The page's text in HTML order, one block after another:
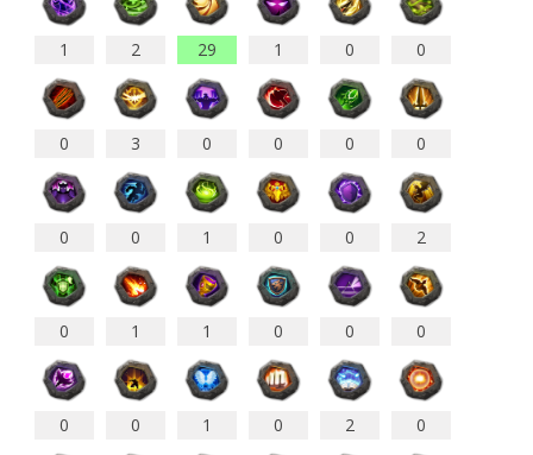
1 2 29 1 0 0
0 3 0 0 0 0
0 0 1 0 0 2
0 1 1 0 0 0
0 0 1 0 2 0